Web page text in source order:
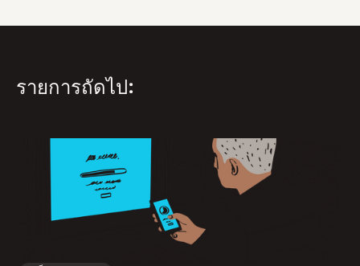
รายการถัดไป: